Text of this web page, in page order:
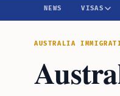
NEWS VISAS
AUSTRALIA